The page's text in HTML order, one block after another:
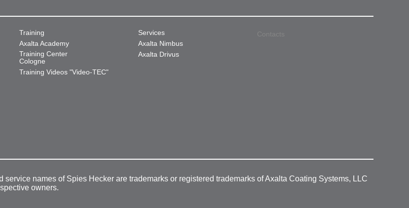
Training
Axalta Academy
Training Center
Cologne
Training Videos "Video-TEC"
Services
Axalta Nimbus
Axalta Drivus
Contacts
names of Spies Hecker are trademarks or registered trademarks of Axalta Coating Systems, LLC
owners.